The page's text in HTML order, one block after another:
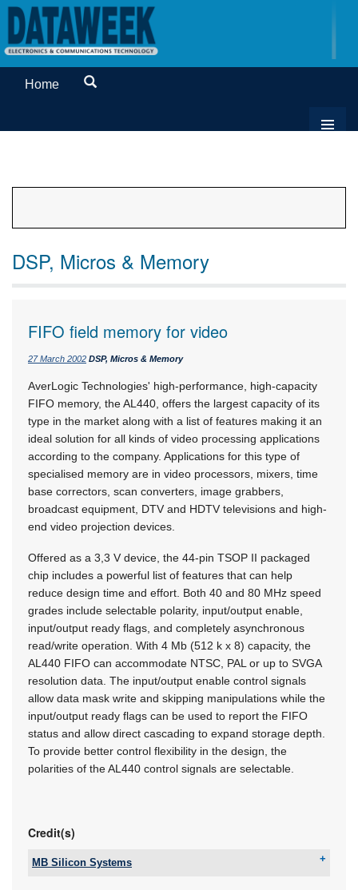
Home
DSP, Micros & Memory
FIFO field memory for video
27 March 2002 DSP, Micros & Memory
AverLogic Technologies' high-performance, high-capacity
FIFO memory, the AL440, offers the largest capacity of its
type in the market along with a list of features making it an
ideal solution for all kinds of video processing applications
according to the company. Applications for this type of
specialised memory are in video processors, mixers, time
base correctors, scan converters, image grabbers,
broadcast equipment, DTV and HDTV televisions and high-
end video projection devices.
Offered as a 3,3 V device, the 44-pin TSOP II packaged
chip includes a powerful list of features that can help
reduce design time and effort. Both 40 and 80 MHz speed
grades include selectable polarity, input/output enable,
input/output ready flags, and completely asynchronous
read/write operation. With 4 Mb (512 k x 8) capacity, the
AL440 FIFO can accommodate NTSC, PAL or up to SVGA
resolution data. The input/output enable control signals
allow data mask write and skipping manipulations while the
input/output ready flags can be used to report the FIFO
status and allow direct cascading to expand storage depth.
To provide better control flexibility in the design, the
polarities of the AL440 control signals are selectable.
Credit(s)
MB Silicon Systems